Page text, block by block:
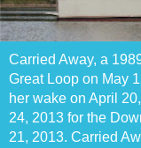
Carried Away, a
Great Loop on May
her wake on April
24, 2013 for the
21, 2013. Carried